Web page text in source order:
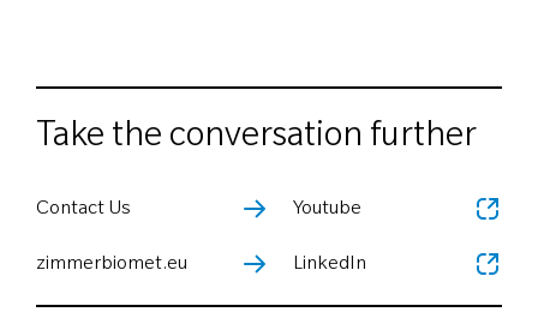
Take the conversation further
Contact Us
zimmerbiomet.eu
Youtube
LinkedIn